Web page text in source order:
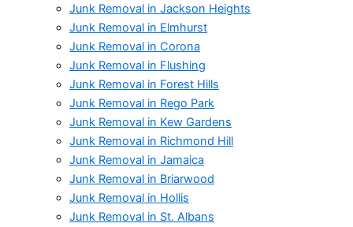
Junk Removal in Jackson Heights
Junk Removal in Elmhurst
Junk Removal in Corona
Junk Removal in Flushing
Junk Removal in Forest Hills
Junk Removal in Rego Park
Junk Removal in Kew Gardens
Junk Removal in Richmond Hill
Junk Removal in Jamaica
Junk Removal in Briarwood
Junk Removal in Hollis
Junk Removal in St. Albans